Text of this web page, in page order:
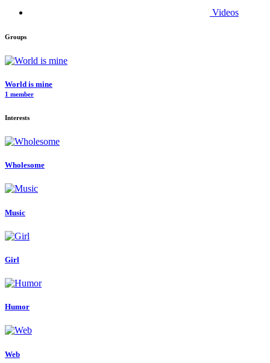
Videos
Groups
World is mine
1 member
Interests
Wholesome
Music
Girl
Humor
Web